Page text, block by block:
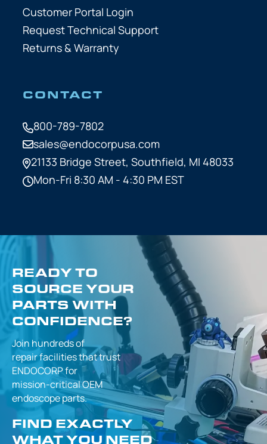
Customer Portal Login
Request Technical Support
Returns & Warranty
CONTACT
800-789-7802
sales@endocorpusa.com
21133 Bridge Street, Southfield, MI 48033
Mon-Fri 8:30 AM - 4:30 PM EST
READY TO
SOURCE YOUR
PARTS WITH
CONFIDENCE?
Join hundreds of
repair facilities thattrust
ENDOCORP for
mission-criticalOEM
endoscope parts.
FIND EXACTLY
WHAT YOU NEED